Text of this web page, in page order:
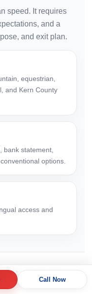
speed. It requires
and a
and exit plan.
equestrian,
and Kern County
bank statement,
options.
access and
Kern
Call Now